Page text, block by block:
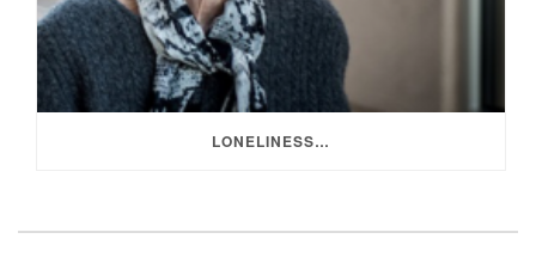
LONELINESS…